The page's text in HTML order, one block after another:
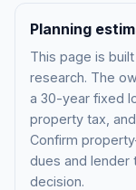
Planning
This page is
research. The
a 30-year fixed
property tax,
Confirm
dues and lender
decision.